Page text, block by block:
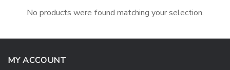
No products were found matching your selection.
MY ACCOUNT